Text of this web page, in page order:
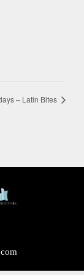
– Latin Bites